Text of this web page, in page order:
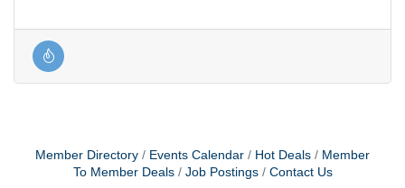
Member Directory Events Calendar Hot Deals
Member
To Member Deals
Job Postings Contact Us